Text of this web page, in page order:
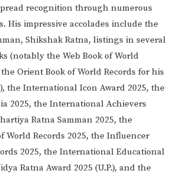
recognition through numerous
His impressive accolades include the
Shikshak Ratna, listings in several
(notably the Web Book of World
Orient Book of World Records for his
the International Icon Award 2025, the
2025, the International Achievers
Ratna Samman 2025, the
World Records 2025, the Influencer
2025, the International Educational
Ratna Award 2025 (U.P.), and the